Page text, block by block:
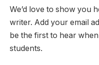
We’d love to show you
writer. Add your email
be the first to hear
students.